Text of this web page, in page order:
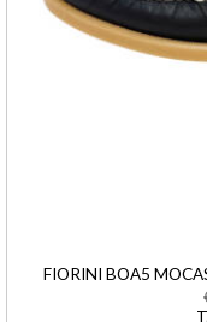
FIORINI BOA5